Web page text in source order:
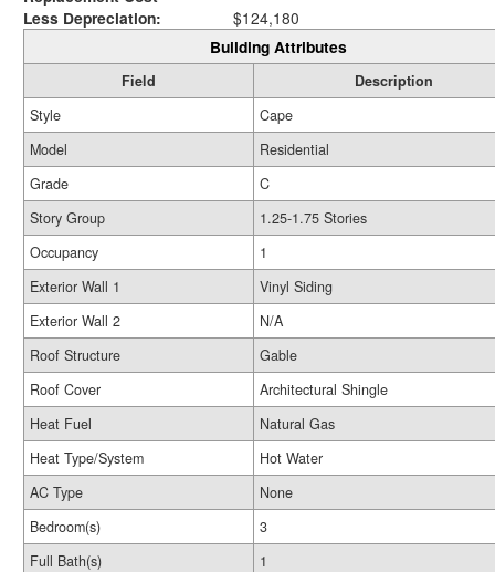
Less Depreciation:
$124,180
Building Attributes
Field
Description
Style
Cape
Model
Residential
Grade
C
Story Group
1.25-1.75 Stories
Occupancy
1
Exterior Wall 1
Vinyl Siding
Exterior Wall 2
N/A
Roof Structure
Gable
Roof Cover
Architectural Shingle
Heat Fuel
Natural Gas
Heat Type/System
Hot Water
AC Type
None
Bedroom(s)
3
Full Bath(s)
1